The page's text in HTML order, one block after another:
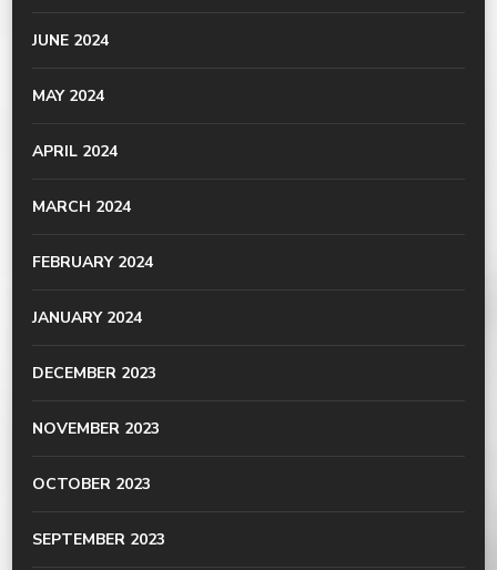
JUNE 2024
MAY 2024
APRIL 2024
MARCH 2024
FEBRUARY 2024
JANUARY 2024
DECEMBER 2023
NOVEMBER 2023
OCTOBER 2023
SEPTEMBER 2023